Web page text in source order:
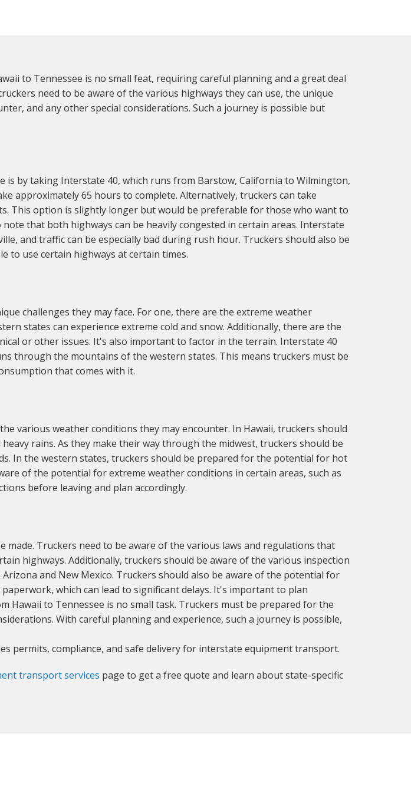
to Tennessee is no small feat, requiring careful planning and a great deal
need to be aware of the various highways they can use, the unique
and any other special considerations. Such a journey is possible but
by taking Interstate 40, which runs from Barstow, California to Wilmington,
approximately 65 hours to complete. Alternatively, truckers can take
This option is slightly longer but would be preferable for those who want to
that both highways can be heavily congested in certain areas. Interstate
and traffic can be especially bad during rush hour. Truckers should also be
to use certain highways at certain times.
challenges they may face. For one, there are the extreme weather
states can experience extreme cold and snow. Additionally, there are the
or other issues. It's also important to factor in the terrain. Interstate 40
through the mountains of the western states. This means truckers must be
that comes with it.
various weather conditions they may encounter. In Hawaii, truckers should
rains. As they make their way through the midwest, truckers should be
In the western states, truckers should be prepared for the potential for hot
of the potential for extreme weather conditions in certain areas, such as
before leaving and plan accordingly.
Truckers need to be aware of the various laws and regulations that
highways. Additionally, truckers should be aware of the various inspection
and New Mexico. Truckers should also be aware of the potential for
which can lead to significant delays. It's important to plan
Hawaii to Tennessee is no small task. Truckers must be prepared for the
With careful planning and experience, such a journey is possible,
permits, compliance, and safe delivery for interstate equipment transport.
transport services page to get a free quote and learn about state-specific